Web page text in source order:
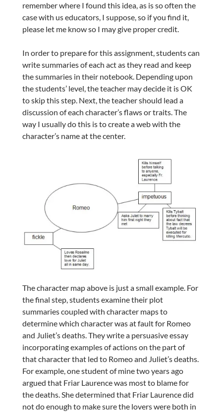
remember where I found this idea, as is so often the
case with us educators, I suppose, so if you find it,
please let me know so I may give proper credit.
In order to prepare for this assignment, students can
write summaries of each act as they read and keep
the summaries in their notebook. Depending upon
the students’ level, the teacher may decide it is OK
to skip this step. Next, the teacher should lead a
discussion of each character’s flaws or traits. The
way I usually do this is to create a web with the
character’s name at the center.
The character map above is just a small example. For
the final step, students examine their plot
summaries coupled with character maps to
determine which character was at fault for Romeo
and Juliet’s deaths. They write a persuasive essay
incorporating examples of actions on the part of
that character that led to Romeo and Juliet’s deaths.
For example, one student of mine two years ago
argued that Friar Laurence was most to blame for
the deaths. She determined that Friar Laurence did
not do enough to make sure the lovers were both in